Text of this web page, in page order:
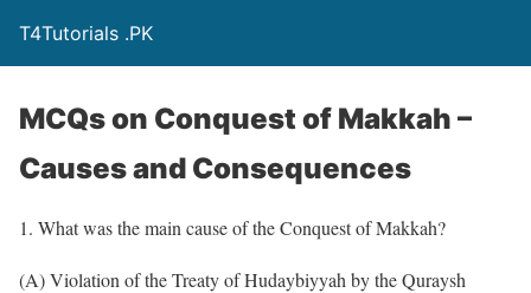
T4Tutorials .PK
MCQs on Conquest of Makkah –
Causes and Consequences
1. What was the main cause of the Conquest of Makkah?
(A) Violation of the Treaty of Hudaybiyyah by the Quraysh